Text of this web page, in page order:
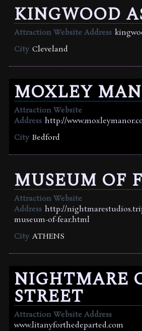
KINGWOOD
Attraction Website Address
City Cleveland
MOXLEY
Attraction Website
Address http://
City Bedford
MUSEUM OF
Attraction Website
Address http://
museum-of-fear.html
City ATHENS
NIGHTMARE
STREET
Attraction Website Address
www.litanyforthedeparted.com